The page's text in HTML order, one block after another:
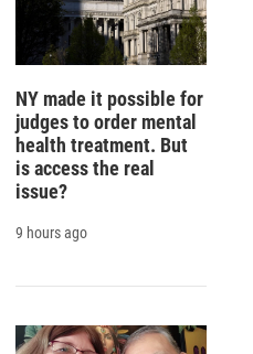
NY made it possible for
judges to order mental
health treatment. But
is access the real
issue?
9 hours ago